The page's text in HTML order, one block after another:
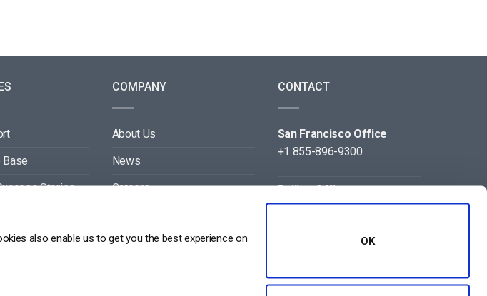
also enable us to get you the best experience on
OK
Base
Stories
COMPANY
About Us
News
Careers
Contact
CONTACT
San Francisco Office
+1 855-896-9300
Beijing Office
+86 105-123-5043